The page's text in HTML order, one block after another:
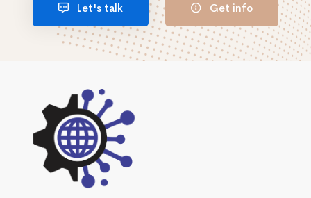
Let's talk Get info